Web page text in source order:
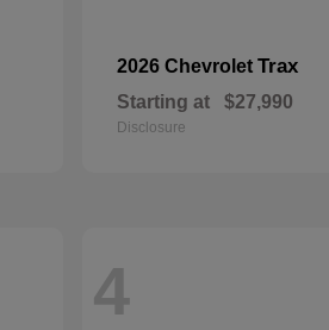
2026 Chevrolet Trax
Starting at $27,990
Disclosure
4